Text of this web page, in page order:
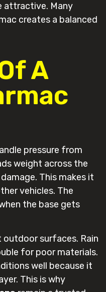
attractive. Many
creates a balanced
A
pressure from
weight across the
This makes it
vehicles. The
the base gets
outdoor surfaces. Rain
for poor materials.
well because it
This is why